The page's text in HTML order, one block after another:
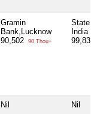
Gramin
Bank,Lucknow
90,502
90 Thou+
State
India
99,831
Nil Nil